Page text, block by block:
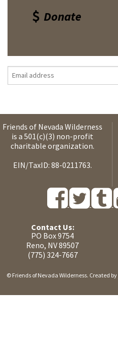
Donate
Friends of Nevada Wilderness
is a 501(c)(3) non-profit
charitable organization.
EIN/TaxID: 88-0211763.
Contact Us:
PO Box 9754
Reno, NV 89507
(775) 324-7667
© Friends of Nevada Wilderness. Created by